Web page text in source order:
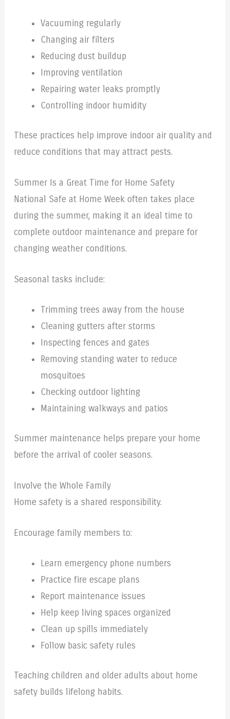
Vacuuming regularly
Changing air filters
Reducing dust buildup
Improving ventilation
Repairing water leaks promptly
Controlling indoor humidity
These practices help improve indoor air quality and
reduce conditions that may attract pests.
Summer Is a Great Time for Home Safety
National Safe at Home Week often takes place
during the summer, making it an ideal time to
complete outdoor maintenance and prepare for
changing weather conditions.
Seasonal tasks include:
Trimming trees away from the house
Cleaning gutters after storms
Inspecting fences and gates
Removing standing water to reduce
mosquitoes
Checking outdoor lighting
Maintaining walkways and patios
Summer maintenance helps prepare your home
before the arrival of cooler seasons.
Involve the Whole Family
Home safety is a shared responsibility.
Encourage family members to:
Learn emergency phone numbers
Practice fire escape plans
Report maintenance issues
Help keep living spaces organized
Clean up spills immediately
Follow basic safety rules
Teaching children and older adults about home
safety builds lifelong habits.